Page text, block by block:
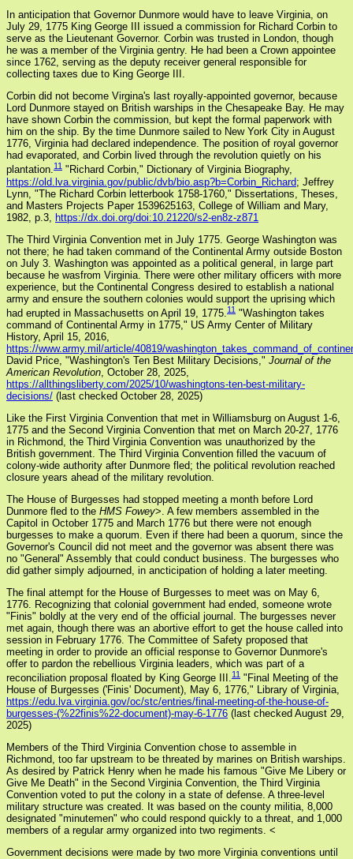
In anticipation that Governor Dunmore would have to leave Virginia, on
July 29, 1775 King George III issued a commission for Richard Corbin to
serve as the Lieutenant Governor. Corbin was trusted in London, though
he was a member of the Virginia gentry. He had been a Crown appointee
since 1762, serving as the deputy receiver general responsible for
collecting taxes due to King George III.
Corbin did not become Virgina's last royally-appointed governor, because
Lord Dunmore stayed on British warships in the Chesapeake Bay. He may
have shown Corbin the commission, but kept the formal paperwork with
him on the ship. By the time Dunmore sailed to New York City in August
1776, Virginia had declared independence. The position of royal governor
had evaporated, and Corbin lived through the revolution quietly on his
plantation.11 "Richard Corbin," Dictionary of Virginia Biography,
https://old.lva.virginia.gov/public/dvb/bio.asp?b=Corbin_Richard; Jeffrey
Lynn, "The Richard Corbin letterbook 1758-1760," Dissertations, Theses,
and Masters Projects Paper 1539625163, College of William and Mary,
1982, p.3,
https://dx.doi.org/doi:10.21220/s2-en8z-z871
The Third Virginia Convention met in July 1775. George Washington was
not there; he had taken command of the Continental Army outside Boston
on July 3. Washington was appointed as a political general, in large part
because he wasfrom Virginia. There were other military officers with more
experience, but the Continental Congress desired to establish a national
army and ensure the southern colonies would support the uprising which
had erupted in Massachusetts on April 19, 1775.11 "Washington takes
command of Continental Army in 1775," US Army Center of Military
History, April 15, 2016,
https://www.army.mil/article/40819/
David Price, "Washington's Ten Best Military Decisions," Journal of the
American Revolution, October 28, 2025,
https://allthingsliberty.com/2025/10/washingtons-ten-best-military-
decisions/ (last checked October 28, 2025)
Like the First Virginia Convention that met in Williamsburg on August 1-6,
1775 and the Second Virginia Convention that met on March 20-27, 1776
in Richmond, the Third Virginia Convention was unauthorized by the
British government. The Third Virginia Convention filled the vacuum of
colony-wide authority after Dunmore fled; the political revolution reached
closure years ahead of the military revolution.
The House of Burgesses had stopped meeting a month before Lord
Dunmore fled to the HMS Fowey>. A few members assembled in the
Capitol in October 1775 and March 1776 but there were not enough
burgesses to make a quorum. Even if there had been a quorum, since the
Governor's Council did not meet and the governor was absent there was
no "General" Assembly that could conduct business. The burgesses who
did gather simply adjourned, in ancticipation of holding a later meeting.
The final attempt for the House of Burgesses to meet was on May 6,
1776. Recognizing that colonial government had ended, someone wrote
"Finis" boldly at the very end of the official journal. The burgesses never
met again, though there was an abortive effort to get the house called into
session in February 1776. The Committee of Safety proposed that
meeting in order to provide an official response to Governor Dunmore's
offer to pardon the rebellious Virginia leaders, which was part of a
reconciliation proposal floated by King George III.11 "Final Meeting of the
House of Burgesses ('Finis' Document), May 6, 1776," Library of Virginia,
https://edu.lva.virginia.gov/oc/stc/entries/final-meeting-of-the-house-of-
burgesses-(%22finis%22-document)-may-6-1776 (last checked August 29,
2025)
Members of the Third Virginia Convention chose to assemble in
Richmond, too far upstream to be threated by marines on British warships.
As desired by Patrick Henry when he made his famous "Give Me Libery or
Give Me Death" in the Second Virginia Convention, the Third Virginia
Convention voted to put the colony in a state of defense. A three-level
military structure was created. It was based on the county militia, 8,000
designated "minutemen" who could respond quickly to a threat, and 1,000
members of a regular army organized into two regiments. <
Government decisions were made by two more Virginia conventions until